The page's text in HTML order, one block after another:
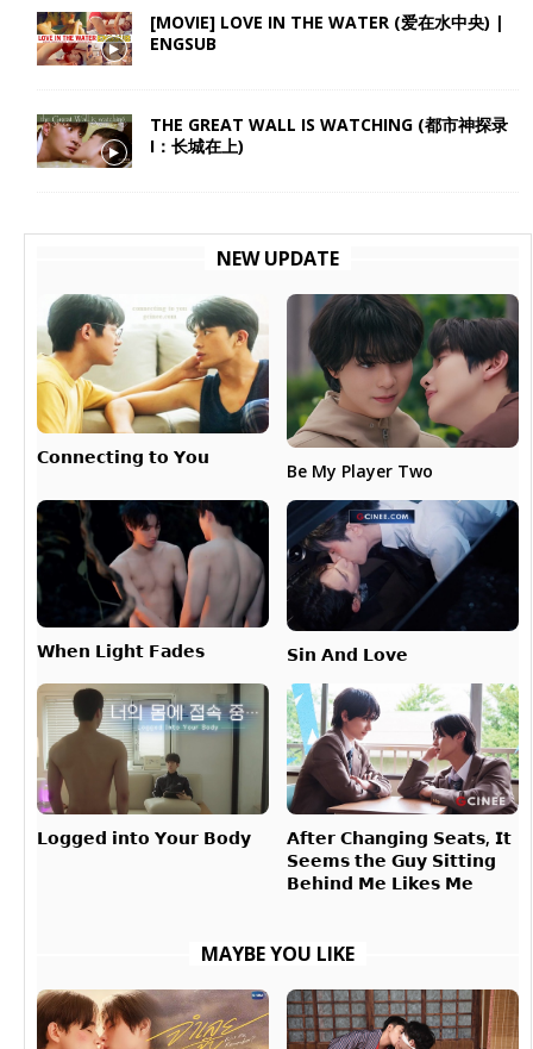
[MOVIE] LOVE IN THE WATER (爱在水中央) |
ENGSUB
THE GREAT WALL IS WATCHING (都市神探录
I：长城在上)
NEW UPDATE
𝗖𝗼𝗻𝗻𝗲𝗰𝘁𝗶𝗻𝗴 𝘁𝗼 𝗬𝗼𝘂
Be My Player Two
𝗪𝗵𝗲𝗻 𝗟𝗶𝗴𝗵𝘁 𝗙𝗮𝗱𝗲𝘀 𝗦𝗶𝗻 𝗔𝗻𝗱 𝗟𝗼𝘃𝗲
𝗟𝗼𝗴𝗴𝗲𝗱 𝗶𝗻𝘁𝗼 𝗬𝗼𝘂𝗿 𝗕𝗼𝗱𝘆
𝗔𝗳𝘁𝗲𝗿 𝗖𝗵𝗮𝗻𝗴𝗶𝗻𝗴 𝗦𝗲𝗮𝘁𝘀, 𝗜𝘁
𝗦𝗲𝗲𝗺𝘀 𝘁𝗵𝗲 𝗚𝘂𝘆 𝗦𝗶𝘁𝘁𝗶𝗻𝗴
𝗕𝗲𝗵𝗶𝗻𝗱 𝗠𝗲 𝗟𝗶𝗸𝗲𝘀 𝗠𝗲
MAYBE YOU LIKE